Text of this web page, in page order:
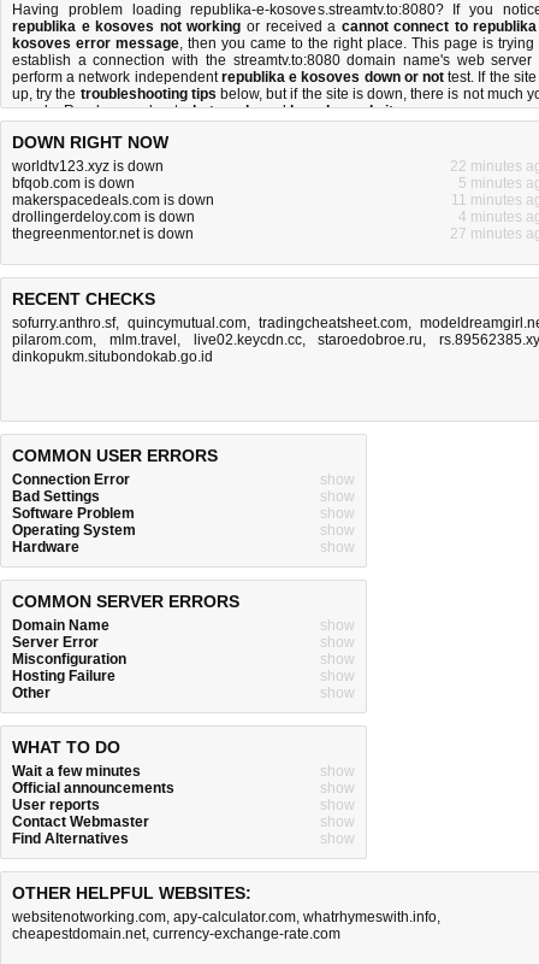
Having problem loading republika-e-kosoves.streamtv.to:8080? If you
republika e kosoves not working or received a cannot connect to
kosoves error message, then you came to the right place. This page is trying
establish a connection with the streamtv.to:8080 domain name's web server
perform a network independentrepublika e kosoves down or nottest. If the site
up, try the troubleshooting tips below, but if the site is down, there is not much
can do. Read more aboutwhat we doandhow do we do it.
DOWN RIGHT NOW
worldtv123.xyz is down
22 minutes
bfqob.com is down
5 minutes
makerspacedeals.com is down
11 minutes
drollingerdeloy.com is down
4 minutes
thegreenmentor.net is down
27 minutes
RECENT CHECKS
sofurry.anthro.sf, quincymutual.com, tradingcheatsheet.com,
pilarom.com, mlm.travel , live02.keycdn.cc,staroedobroe.ru,
dinkopukm.situbondokab.go.id
COMMON USER ERRORS
Connection Error
show
Bad Settings
show
Software Problem
show
Operating System
show
Hardware
show
COMMON SERVER ERRORS
Domain Name
show
Server Error
show
Misconfiguration
show
Hosting Failure
show
Other
show
WHAT TO DO
Wait a few minutes
show
Official announcements
show
User reports
show
Contact Webmaster
show
Find Alternatives
show
OTHER HELPFUL WEBSITES:
websitenotworking.com, apy-calculator.com, whatrhymeswith.info,
cheapestdomain.net, currency-exchange-rate.com